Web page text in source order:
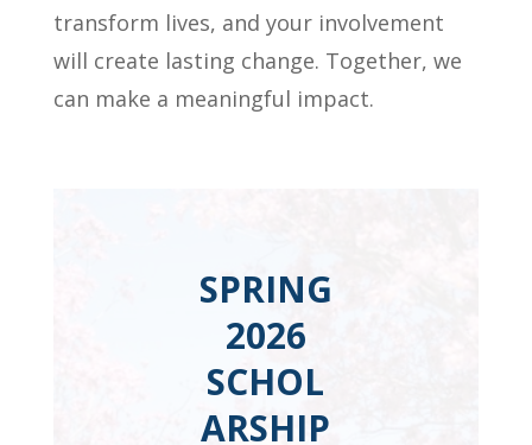
transform lives, and your involvement
will create lasting change. Together, we
can make a meaningful impact.
SPRING
2026
SCHOL
ARSHIP